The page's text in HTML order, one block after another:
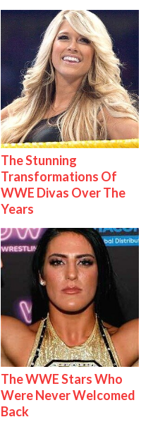
The Stunning
Transformations Of
WWE Divas Over The
Years
The WWE Stars Who
Were Never Welcomed
Back